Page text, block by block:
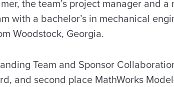
the team’s project manager and
with a bachelor’s in mechanical
Woodstock, Georgia.
Team and Sponsor
and second place MathWorks